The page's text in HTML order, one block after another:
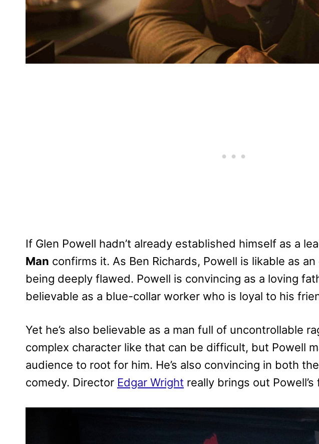
If Glen Powell hadn’t already established himself as a
Man confirms it. As Ben Richards, Powell is likable as
being deeply flawed. Powell is convincing as a loving
believable as a blue-collar worker who is loyal to his
Yet he’s also believable as a man full of uncontrollable
complex character like that can be difficult, but Powell
audience to root for him. He’s also convincing in both
comedy. Director Edgar Wright really brings out